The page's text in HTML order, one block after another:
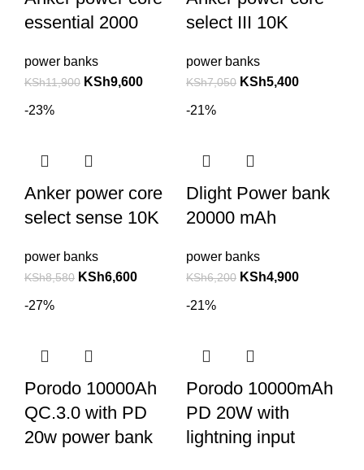
essential 2000
power banks
KSh11,900 KSh9,600
select III 10K
power banks
KSh7,050 KSh5,400
-23%
Anker power core
select sense 10K
power banks
KSh8,580 KSh6,600
-21%
Dlight Power bank
20000 mAh
power banks
KSh6,200 KSh4,900
-27%
Porodo 10000Ah
QC.3.0 with PD
20w power bank
-21%
Porodo 10000mAh
PD 20W with
lightning input